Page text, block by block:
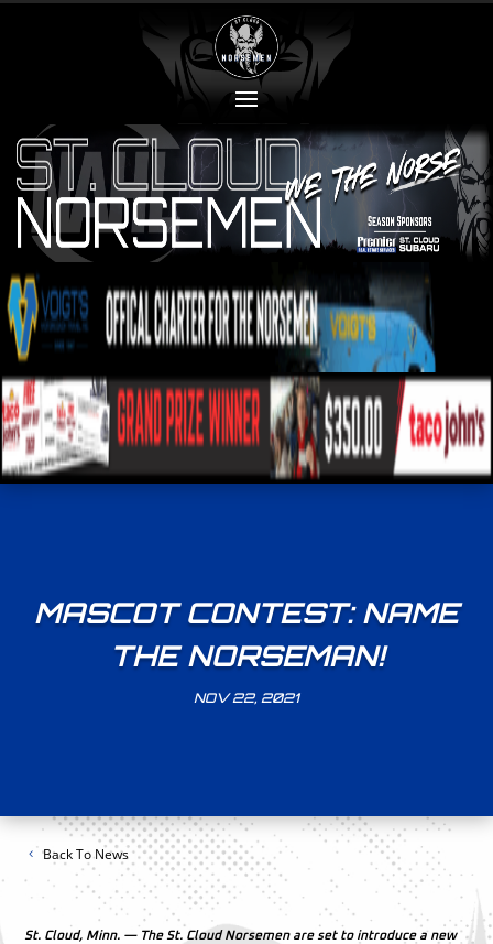
MASCOT CONTEST: NAME
THE NORSEMAN!
NOV 22, 2021
Back To News
St. Cloud, Minn. — The St. Cloud Norsemen are set to introduce a new